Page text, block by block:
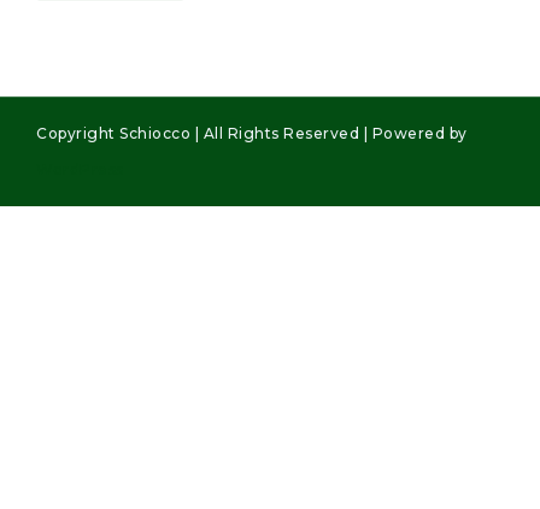
Copyright Schiocco | All Rights Reserved | Powered by